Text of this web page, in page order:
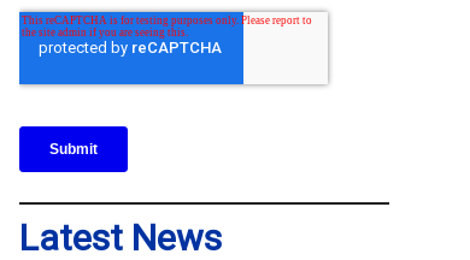
Latest News